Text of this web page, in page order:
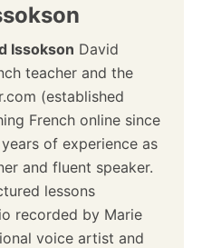
Issokson David
teacher and the
(established
French online since
of experience as
and fluent speaker.
lessons
recorded by Marie
voice artist and